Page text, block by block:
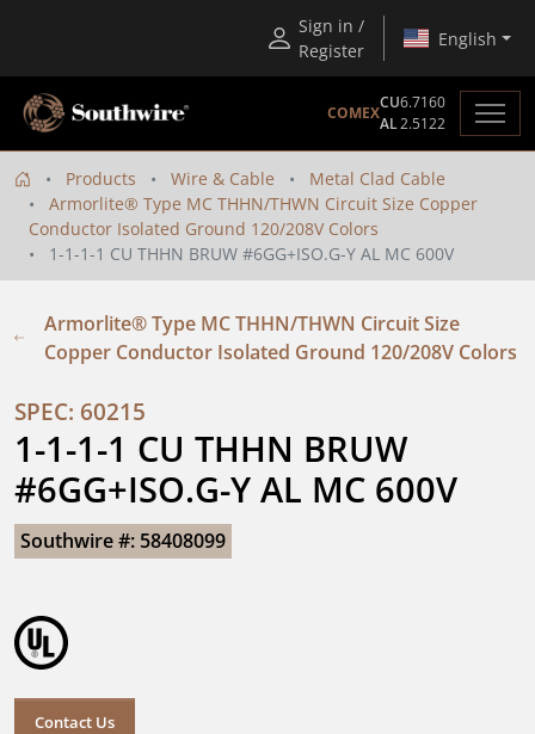
Sign in /
Register
English
COMEX
CU6.7160
AL2.5122
Products Wire & Cable
Metal Clad Cable
Armorlite® Type MC THHN/THWN Circuit Size Copper
Conductor Isolated Ground 120/208V Colors
1-1-1-1 CU THHN BRUW #6GG+ISO.G-Y AL MC 600V
Armorlite® Type MC THHN/THWN Circuit Size
Copper Conductor Isolated Ground 120/208V Colors
SPEC: 60215
1-1-1-1 CU THHN BRUW
#6GG+ISO.G-Y AL MC 600V
Southwire #: 58408099
Contact Us